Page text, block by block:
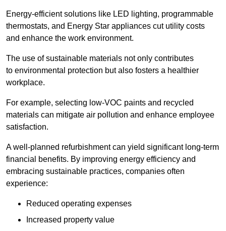
Energy-efficient solutions like LED lighting, programmable
thermostats, and Energy Star appliances cut utility costs
and enhance the work environment.
The use of sustainable materials not only contributes
to environmental protection but also fosters a healthier
workplace.
For example, selecting low-VOC paints and recycled
materials can mitigate air pollution and enhance employee
satisfaction.
A well-planned refurbishment can yield significant long-term
financial benefits. By improving energy efficiency and
embracing sustainable practices, companies often
experience:
Reduced operating expenses
Increased property value